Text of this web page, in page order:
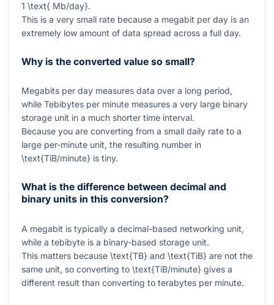
1 \text{ Mb/day}.
This is a very small rate because a megabit per day is an
extremely low amount of data spread across a full day.
Why is the converted value so small?
Megabits per day measures data over a long period,
while Tebibytes per minute measures a very large binary
storage unit in a much shorter time interval.
Because you are converting from a small daily rate to a
large per-minute unit, the resulting number in
\text{TiB/minute} is tiny.
What is the difference between decimal and
binary units in this conversion?
A megabit is typically a decimal-based networking unit,
while a tebibyte is a binary-based storage unit.
This matters because \text{TB} and \text{TiB} are not the
same unit, so converting to \text{TiB/minute} gives a
different result than converting to terabytes per minute.